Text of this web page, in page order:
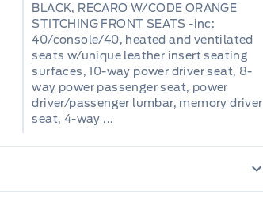
BLACK, RECARO W/CODE ORANGE
STITCHING FRONT SEATS -inc:
40/console/40, heated and ventilated
seats w/unique leather insert seating
surfaces, 10-way power driver seat, 8-
way power passenger seat, power
driver/passenger lumbar, memory driver
seat, 4-way ...